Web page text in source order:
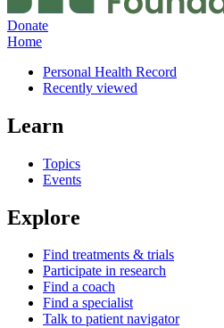
Donate
Home
Personal Health Record
Recently viewed
Learn
Topics
Events
Explore
Find treatments & trials
Participate in research
Find a coach
Find a specialist
Talk to patient navigator